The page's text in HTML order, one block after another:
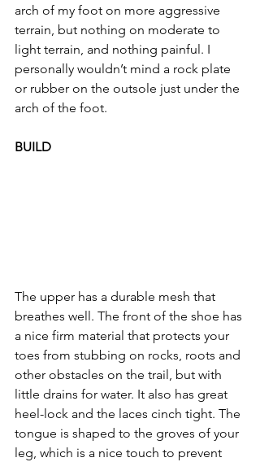
arch of my foot on more aggressive
terrain, but nothing on moderate to
light terrain, and nothing painful. I
personally wouldn’t mind a rock plate
or rubber on the outsole just under the
arch of the foot.
BUILD
The upper has a durable mesh that
breathes well. The front of the shoe has
a nice firm material that protects your
toes from stubbing on rocks, roots and
other obstacles on the trail, but with
little drains for water. It also has great
heel-lock and the laces cinch tight. The
tongue is shaped to the groves of your
leg, which is a nice touch to prevent